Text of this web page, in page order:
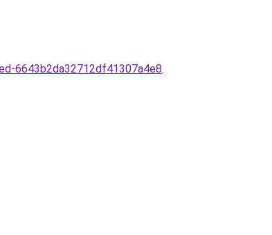
6643b2da32712df41307a4e8.